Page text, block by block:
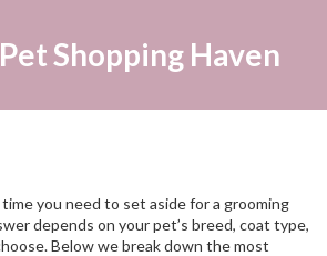
Shopping Haven
you need to set aside for a grooming
depends on your pet’s breed, coat type,
Below we break down the most